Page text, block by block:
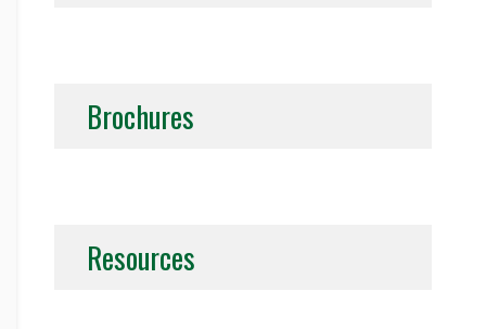
Brochures
Resources